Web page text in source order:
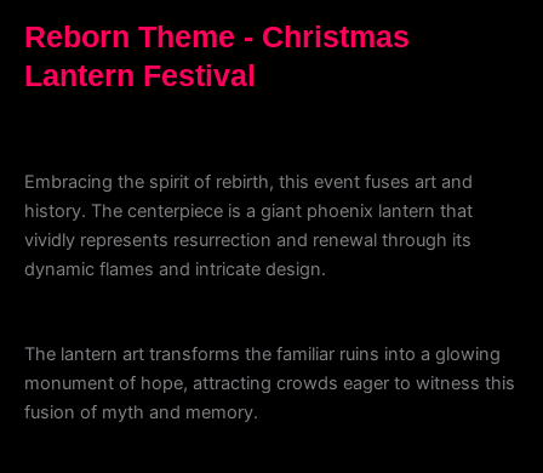
Reborn Theme - Christmas
Lantern Festival
Embracing the spirit of rebirth, this event fuses art and
history. The centerpiece is a giant phoenix lantern that
vividly represents resurrection and renewal through its
dynamic flames and intricate design.
The lantern art transforms the familiar ruins into a glowing
monument of hope, attracting crowds eager to witness this
fusion of myth and memory.